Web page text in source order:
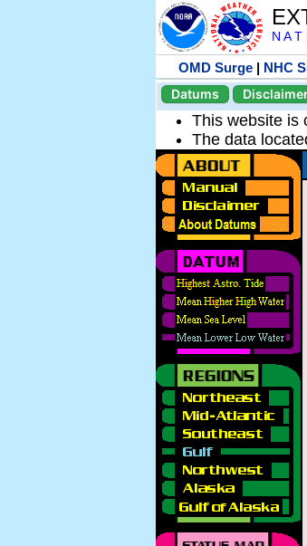
N A
OMD Surge | NHC
Datums
This website is
The data